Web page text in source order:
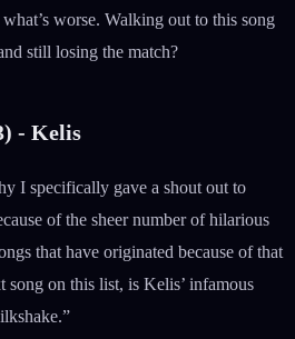
worse. Walking out to this song
still losing the match?
- Kelis
I specifically gave a shout out to
of the sheer number of hilarious
that have originated because of that
song on this list, is Kelis’ infamous